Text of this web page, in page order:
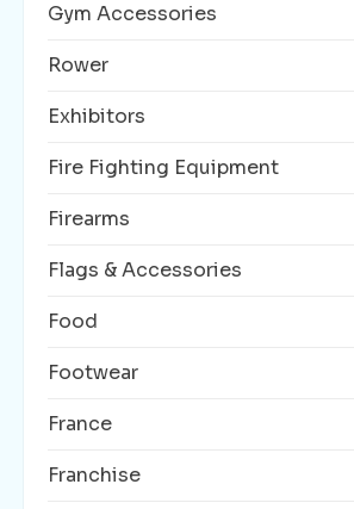
Gym Accessories
Rower
Exhibitors
Fire Fighting Equipment
Firearms
Flags & Accessories
Food
Footwear
France
Franchise